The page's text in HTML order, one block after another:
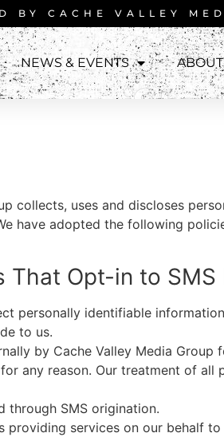
BY CACHE VALLEY
NEWS & EVENTS ABOUT
collects, uses and discloses
have adopted the following
That Opt-in to SMS
personally identifiable
to us.
by Cache Valley Media Group
any reason. Our treatment of
through SMS origination.
providing services on our behalf